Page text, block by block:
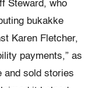
Steward, who
bukakke
Karen Fletcher,
payments,” as
and sold stories